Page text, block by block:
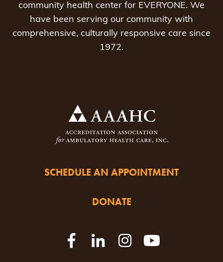
community health center for EVERYONE. We
have been serving our community with
comprehensive, culturally responsive care since
1972.
SCHEDULE AN APPOINTMENT
DONATE